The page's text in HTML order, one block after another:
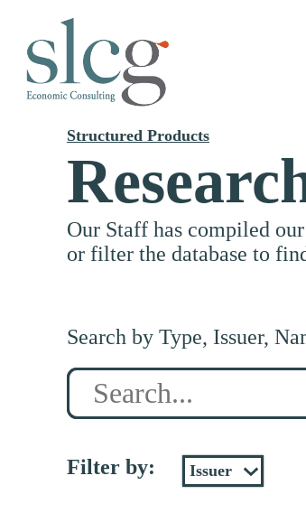
Structured Products
Our Staff has compiled
or filter the database to
Search by Type, Issuer,
Search
Filter by: